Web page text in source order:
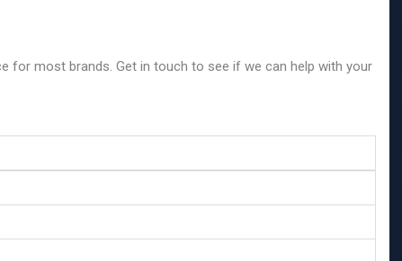
for most brands. Get in touch to see if we can help with your